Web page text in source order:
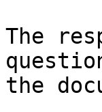
The
the